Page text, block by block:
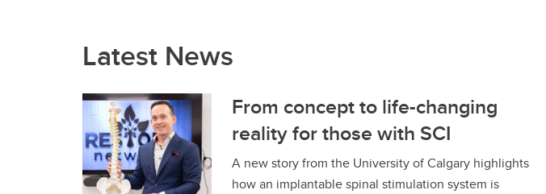
Latest News
From concept to life-changing
reality for those with SCI
A new story from the University of Calgary highlights
how an implantable spinal stimulation system is